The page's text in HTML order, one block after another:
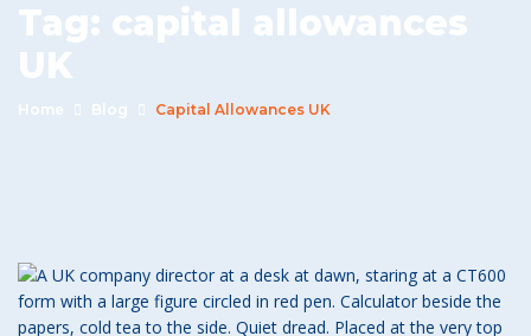
Tag: capital allowances
UK
Home Blog Capital Allowances UK